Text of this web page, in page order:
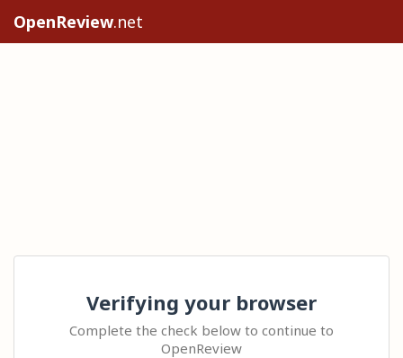
OpenReview.net
Verifying your browser
Complete the check below to continue to
OpenReview